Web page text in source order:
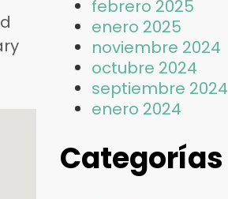
febrero 2025
enero 2025
noviembre 2024
octubre 2024
septiembre 2024
enero 2024
Categorías